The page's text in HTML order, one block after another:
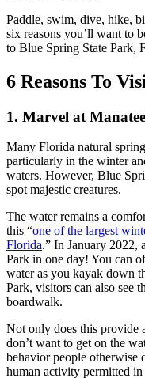
Paddle, swim, dive, hike,
six reasons you’ll want to
to Blue Spring State Park,
6 Reasons To
1. Marvel at
Many Florida natural
particularly in the winter
waters. However, Blue
spot majestic creatures.
The water remains a
this “one of the largest
Florida.” In January 2022,
Park in one day! You can
water as you kayak down
Park, visitors can also see
boardwalk.
Not only does this provide
don’t want to get on the
behavior people otherwise
human activity permitted